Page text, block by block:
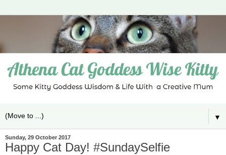
▼
Sunday, 29 October 2017
Happy Cat Day! #SundaySelfie